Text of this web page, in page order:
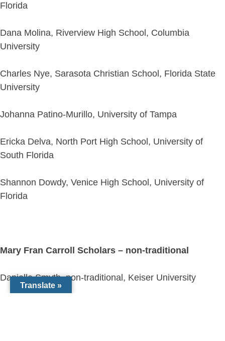
Florida
Dana Molina, Riverview High School, Columbia
University
Charles Nye, Sarasota Christian School, Florida State
University
Johanna Patino-Murillo, University of Tampa
Ericka Delva, North Port High School, University of
South Florida
Shannon Dowdy, Venice High School, University of
Florida
Mary Fran Carroll Scholars – non-traditional
Danielle Smyth, non-traditional, Keiser University
Translate »